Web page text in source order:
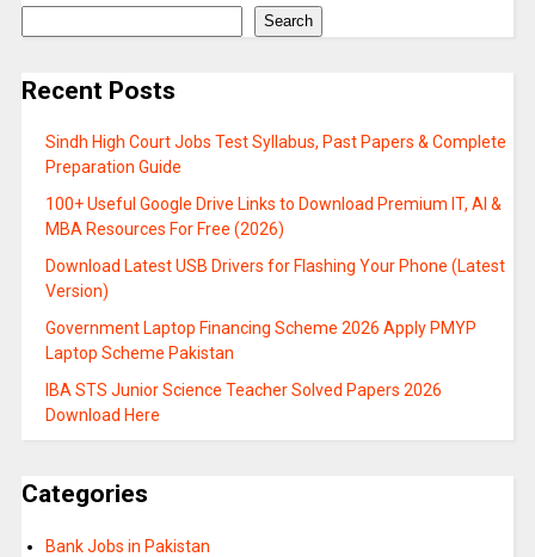
Search
Recent Posts
Sindh High Court Jobs Test Syllabus, Past Papers & Complete
Preparation Guide
100+ Useful Google Drive Links to Download Premium IT, AI &
MBA Resources For Free (2026)
Download Latest USB Drivers for Flashing Your Phone (Latest
Version)
Government Laptop Financing Scheme 2026 Apply PMYP
Laptop Scheme Pakistan
IBA STS Junior Science Teacher Solved Papers 2026
Download Here
Categories
Bank Jobs in Pakistan